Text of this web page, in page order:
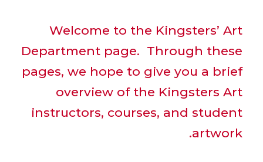
Welcome to the Kingsters’ Art
Department page. Through these
pages, we hope to give you a brief
overview of the Kingsters Art
instructors, courses, and student
artwork.